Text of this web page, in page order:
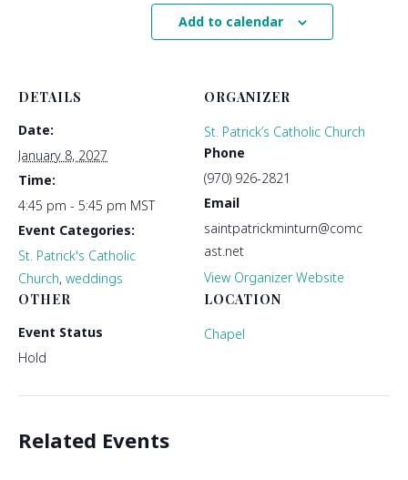
Add to calendar
DETAILS
Date:
January 8, 2027
Time:
4:45 pm - 5:45 pm MST
Event Categories:
St. Patrick's Catholic
Church, weddings
LOCATION
Chapel
ORGANIZER
St. Patrick’s Catholic Church
Phone
(970) 926-2821
Email
saintpatrickminturn@comc
ast.net
View Organizer Website
OTHER
Event Status
Hold
Related Events